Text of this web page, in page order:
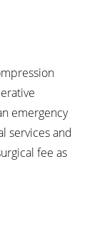
emergency
services and
fee as